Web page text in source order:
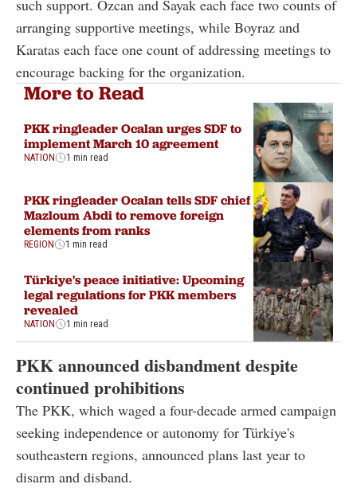
such support. Ozcan and Sayak each face two counts of
arranging supportive meetings, while Boyraz and
Karatas each face one count of addressing meetings to
encourage backing for the organization.
More to Read
PKK ringleader Ocalan urges SDF to
implement March 10 agreement
NATION 1 min read
PKK ringleader Ocalan tells SDF chief
Mazloum Abdi to remove foreign
elements from ranks
REGION 1 min read
Türkiye's peace initiative: Upcoming
legal regulations for PKK members
revealed
NATION 1 min read
PKK announced disbandment despite
continued prohibitions
The PKK, which waged a four-decade armed campaign
seeking independence or autonomy for Türkiye's
southeastern regions, announced plans last year to
disarm and disband.